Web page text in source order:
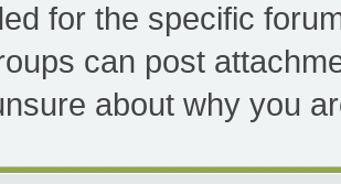
for the specific
can post
about why you